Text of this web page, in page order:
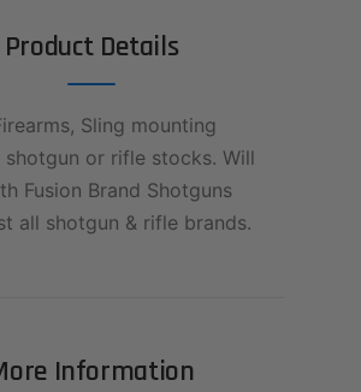
Product Details
Sling mounting
or rifle stocks. Will
Fusion Brand Shotguns
all shotgun & rifle brands.
Information